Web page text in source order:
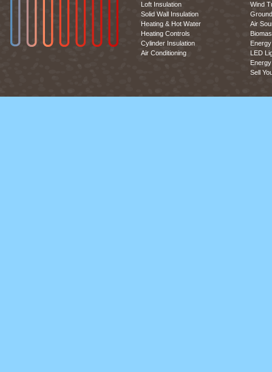
Loft Insulation
Solid Wall Insulation
Heating & Hot Water
Heating Controls
Cylinder Insulation
Air Conditioning
Wind
Air
LED
Sell